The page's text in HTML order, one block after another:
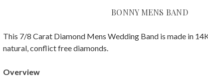
BONNY MENS BAND
This 7/8 Carat Diamond Mens Wedding Band is made in
natural, conflict free diamonds.
Overview